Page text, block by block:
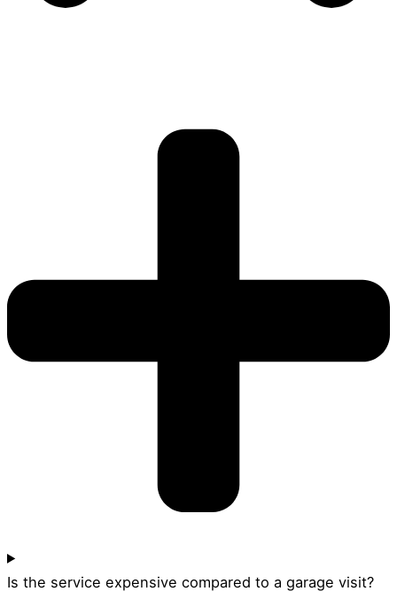
Is the service expensive compared to a garage visit?